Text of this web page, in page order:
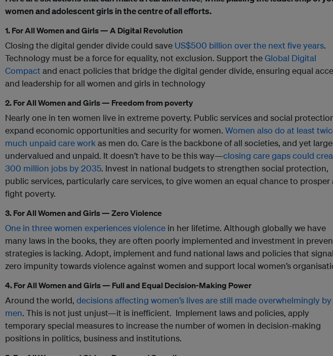
women and adolescent girls in the centre of all efforts.
1. For All Women and Girls — A Digital Revolution
Closing the digital gender divide could save US$500 billion over the next five years.
Technology must be a force for equality, not exclusion. Support theGlobal Digital
Compact and enact policies that bridge the digital gender divide, ensuring equal
and leadership for all women and girls in technology
2. For All Women and Girls — Freedom from poverty
Nearly one in ten women live in extreme poverty. Public services and social
expand economic opportunities and security for women. Women also do at least
much unpaid care workas men do. Care is the backbone of all societies, and yet
undervalued and unpaid. It doesn’t have to be this way—closing care gaps could
300 million jobs by 2035. Invest in national budgets to strengthen social protection,
public services, particularly care services, to give women an equal chance to prosper
fight poverty.
3. For All Women and Girls — Zero Violence
One in three women experiences violence in her lifetime. Although globally we have
many laws in the books, they are often poorly implemented and investment in
strategies is lacking. Adopt, implement and fund national laws and policies that signal
zero impunity towards violence against women and support local women’s
4. For All Women and Girls — Full and Equal Decision-Making Power
Around the world, decisions affecting women’s lives are still made overwhelmingly by
men. This is not just unjust—it is inefficient. Implement laws and policies, apply
temporary special measures to increase the number of women in decision-making
positions in politics, business and institutions.